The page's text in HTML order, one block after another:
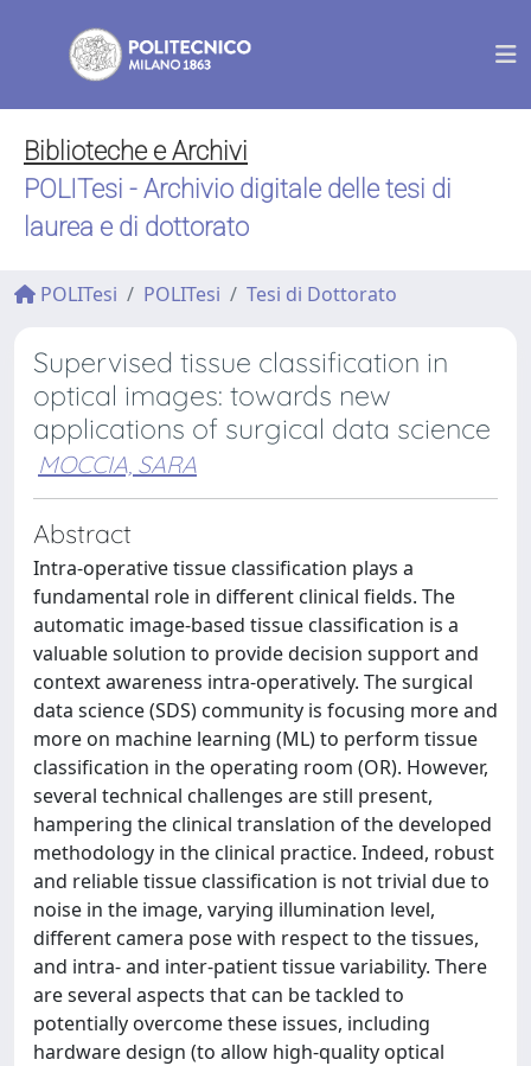
Biblioteche e Archivi
POLITesi - Archivio digitale delle tesi di
laurea e di dottorato
POLITesi POLITesi Tesi di Dottorato
Supervised tissue classification in
optical images: towards new
applications of surgical data science
MOCCIA, SARA
Abstract
Intra-operative tissue classification plays a
fundamental role in different clinical fields. The
automatic image-based tissue classification is a
valuable solution to provide decision support and
context awareness intra-operatively. The surgical
data science (SDS) community is focusing more and
more on machine learning (ML) to perform tissue
classification in the operating room (OR). However,
several technical challenges are still present,
hampering the clinical translation of the developed
methodology in the clinical practice. Indeed, robust
and reliable tissue classification is not trivial due to
noise in the image, varying illumination level,
different camera pose with respect to the tissues,
and intra- and inter-patient tissue variability. There
are several aspects that can be tackled to
potentially overcome these issues, including
hardware design (to allow high-quality optical